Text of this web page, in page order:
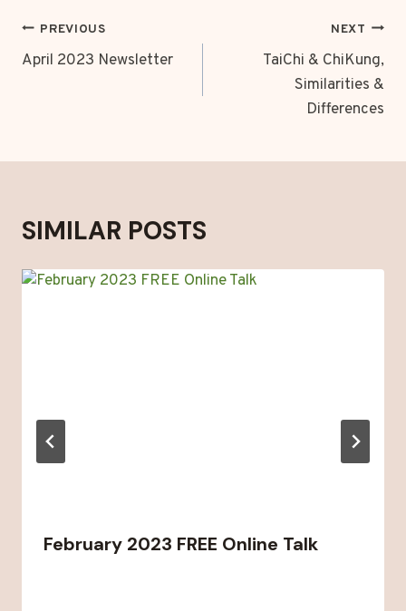
POST
NAVIGATION
PREVIOUS
April 2023 Newsletter
NEXT
TaiChi & ChiKung,
Similarities &
Differences
SIMILAR POSTS
February 2023 FREE Online Talk